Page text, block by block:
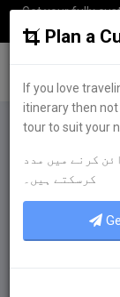
Get your fully
Budget-
Cozy
Plan a
If you love
itinerary then not
tour to suit your
کرنے میں مدد
کرسکتے ہیں۔